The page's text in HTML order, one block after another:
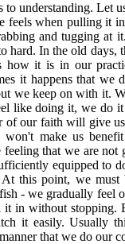
understanding. Let
when pulling it
and tugging
hard. In the old
it is in our
it happens that
we keep on with it.
like doing it, we do
of our faith will give
make us
that we are
equipped to
this point, we must
- we gradually
in without stopping.
it easily. Usually
that we do our